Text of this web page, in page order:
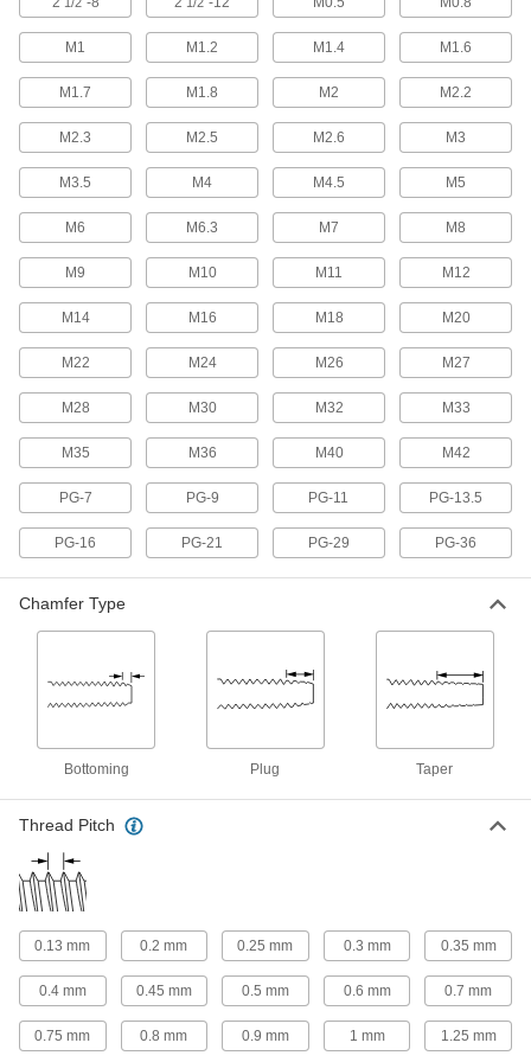
Extend your reach and bypass obstructions to
10 products
2-in-1 Pipe and Conduit Taps
One tap threads holes in pipe and conduit from
5 products
Left-Hand Pipe and Conduit Taps
Make it easier to disconnect or join sections of
8 products
Impact Wrench Pipe and Conduit Taps
13 products
For Acme and Trapezoidal Threads
Acme Thread Taps
Create the broad Acme threads found on lead
screw nuts, linear actuators, and other moving
23 products
Trapezoidal Thread Taps
The metric version of Acme taps create the
9 products
For Helical Inserts
Helical Insert Taps
Match the size of helical inserts so they fit tightly
M1 M1.2 M1.4 M1.6
M1.7 M1.8 M2 M2.2
M2.3 M2.5 M2.6 M3
M3.5 M4 M4.5 M5
M6 M6.3 M7 M8
M9 M10 M11 M12
M14 M16 M18 M20
M22 M24 M26 M27
M28 M30 M32 M33
M35 M36 M40 M42
PG-7 PG-9 PG-11 PG-13.5
PG-16 PG-21 PG-29 PG-36
Chamfer Type
Bottoming Plug Taper
Thread Pitch
0.13 mm 0.2 mm 0.25 mm 0.3 mm 0.35 mm
0.4 mm 0.45 mm 0.5 mm 0.6 mm 0.7 mm
0.75 mm 0.8 mm 0.9 mm 1 mm 1.25 mm